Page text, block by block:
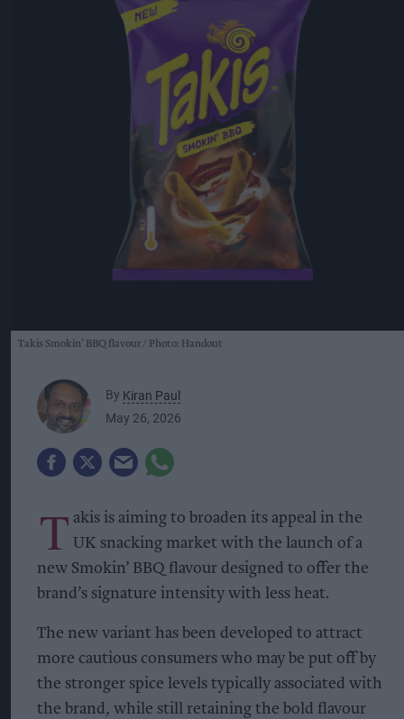
Takis Smokin’ BBQ flavour Photo: Handout
By Kiran Paul
May 26, 2026
T akis is aiming to broaden its appeal in the
UK snacking market with the launch of a
new Smokin’ BBQ flavour designed to offer the
brand’s signature intensity with less heat.
The new variant has been developed to attract
more cautious consumers who may be put off by
the stronger spice levels typically associated with
the brand, while still retaining the bold flavour